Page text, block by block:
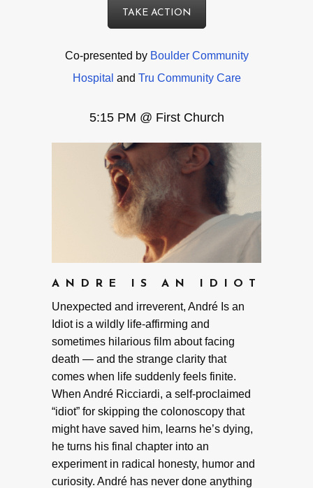
TAKE ACTION
Co-presented by Boulder Community
Hospital and Tru Community Care
5:15 PM @ First Church
ANDRE IS AN IDIOT
Unexpected and irreverent, André Is an
Idiot is a wildly life-affirming and
sometimes hilarious film about facing
death — and the strange clarity that
comes when life suddenly feels finite.
When André Ricciardi, a self-proclaimed
“idiot” for skipping the colonoscopy that
might have saved him, learns he’s dying,
he turns his final chapter into an
experiment in radical honesty, humor and
curiosity. André has never done anything